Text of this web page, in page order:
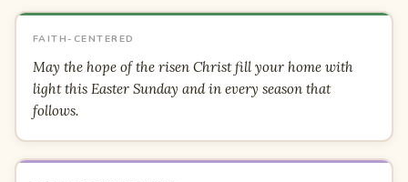
FAITH-CENTERED
May the hope of the risen Christ fill your home with
light this Easter Sunday and in every season that
follows.